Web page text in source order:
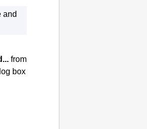
and
from
box